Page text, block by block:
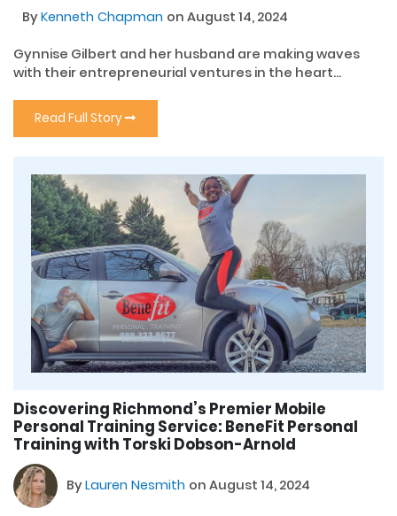
ByKenneth Chapman on August 14, 2024
Gynnise Gilbert and her husband are making waves
with their entrepreneurial ventures in the heart...
Read Full Story
Discovering Richmond’s Premier Mobile
Personal Training Service: BeneFit Personal
Training with Torski Dobson-Arnold
ByLauren Nesmith on August 14, 2024